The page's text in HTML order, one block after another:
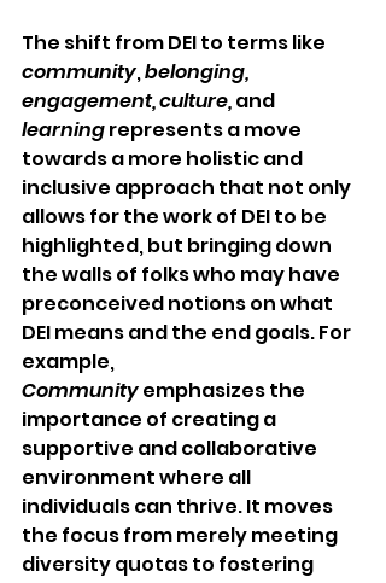
The shift from DEI to terms like
community, belonging,
engagement, culture, and
learning represents a move
towards a more holistic and
inclusive approach that not only
allows for the work of DEI to be
highlighted, but bringing down
the walls of folks who may have
preconceived notions on what
DEI means and the end goals. For
example,
Community emphasizes the
importance of creating a
supportive and collaborative
environment where all
individuals can thrive. It moves
the focus from merely meeting
diversity quotas to fostering